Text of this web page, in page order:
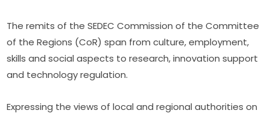
The remits of the SEDEC Commission of the Committee
of the Regions (CoR) span from culture, employment,
skills and social aspects to research, innovation support
and technology regulation.
Expressing the views of local and regional authorities on